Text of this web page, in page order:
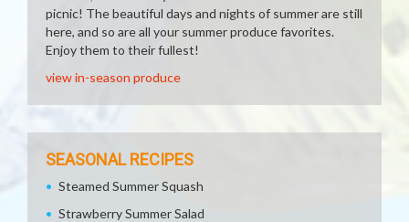
picnic! The beautiful days and nights of summer are still
here, and so are all your summer produce favorites.
Enjoy them to their fullest!
view in-season produce
SEASONAL RECIPES
Steamed Summer Squash
Strawberry Summer Salad